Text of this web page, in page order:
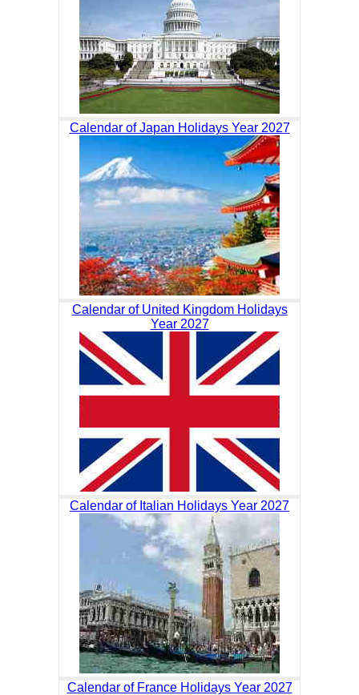
Calendar of Japan Holidays Year 2027
Calendar of United Kingdom Holidays
Year 2027
Calendar of Italian Holidays Year 2027
Calendar of France Holidays Year 2027